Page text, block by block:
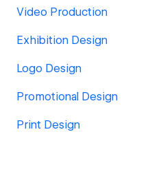
Video Production
Exhibition Design
Logo Design
Promotional Design
Print Design